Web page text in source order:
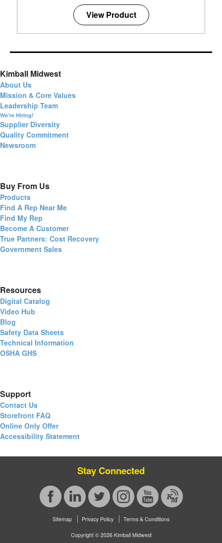
View Product
Kimball Midwest
About Us
Mission & Core Values
Leadership Team
We're Hiring!
Supplier Diversity
Quality Commitment
Newsroom
Buy From Us
Products
Find A Rep Near Me
Find My Rep
Become A Customer
True Partners: Cost Recovery
Government Sales
Resources
Digital Catalog
Video Hub
Blog
Safety Data Sheets
Technical Information
OSHA GHS
Support
Contact Us
Storefront FAQ
Online Only Offer
Accessibility Statement
Stay Connected
Sitemap Privacy Policy Terms & Conditions
Copyright © 2026 Kimball Midwest